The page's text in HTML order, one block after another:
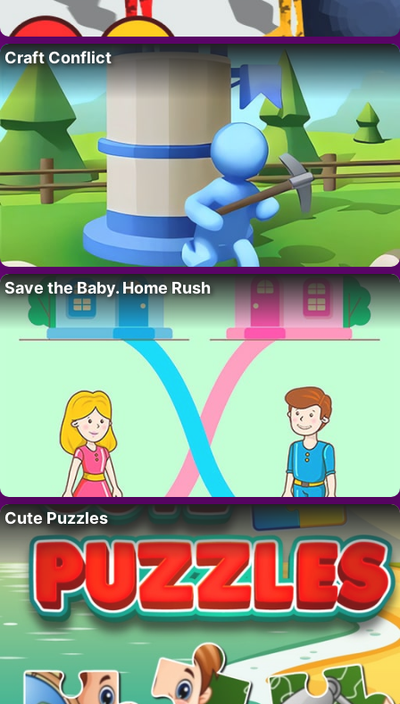
Craft Conflict
Save the Baby. Home Rush
Cute Puzzles